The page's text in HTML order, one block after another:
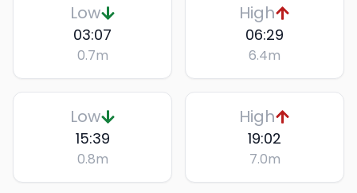
Low
03:07
0.7m
High
06:29
6.4m
Low
15:39
0.8m
High
19:02
7.0m